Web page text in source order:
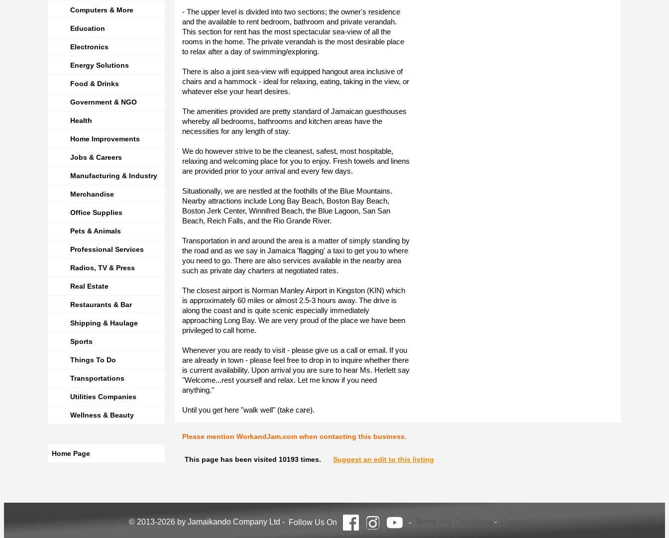
Computers & More
Education
Electronics
Energy Solutions
Food & Drinks
Government & NGO
Health
Home Improvements
Jobs & Careers
Manufacturing & Industry
Merchandise
Office Supplies
Pets & Animals
Professional Services
Radios, TV & Press
Real Estate
Restaurants & Bar
Shipping & Haulage
Sports
Things To Do
Transportations
Utilities Companies
Wellness & Beauty
Home Page
- The upper level is divided into two sections; the owner's residence
and the available to rent bedroom, bathroom and private verandah.
This section for rent has the most spectacular sea-view of all the
rooms in the home. The private verandah is the most desirable place
to relax after a day of swimming/exploring.
There is also a joint sea-view wifi equipped hangout area inclusive of
chairs and a hammock - ideal for relaxing, eating, taking in the view, or
whatever else your heart desires.
The amenities provided are pretty standard of Jamaican guesthouses
whereby all bedrooms, bathrooms and kitchen areas have the
necessities for any length of stay.
We do however strive to be the cleanest, safest, most hospitable,
relaxing and welcoming place for you to enjoy. Fresh towels and linens
are provided prior to your arrival and every few days.
Situationally, we are nestled at the foothills of the Blue Mountains.
Nearby attractions include Long Bay Beach, Boston Bay Beach,
Boston Jerk Center, Winnifred Beach, the Blue Lagoon, San San
Beach, Reich Falls, and the Rio Grande River.
Transportation in and around the area is a matter of simply standing by
the road and as we say in Jamaica 'flagging' a taxi to get you to where
you need to go. There are also services available in the nearby area
such as private day charters at negotiated rates.
The closest airport is Norman Manley Airport in Kingston (KIN) which
is approximately 60 miles or almost 2.5-3 hours away. The drive is
along the coast and is quite scenic especially immediately
approaching Long Bay. We are very proud of the place we have been
privileged to call home.
Whenever you are ready to visit - please give us a call or email. If you
are already in town - please feel free to drop in to inquire whether there
is current availability. Upon arrival you are sure to hear Ms. Herlett say
"Welcome...rest yourself and relax. Let me know if you need
anything."
Until you get here "walk well" (take care).
Please mention WorkandJam.com when contacting this business.
This page has been visited 10193 times. Suggest an edit to this listing
© 2013-2026 by Jamaikando Company Ltd - Follow Us On - -